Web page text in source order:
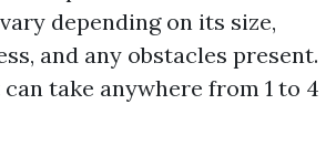
depending on its size,
and any obstacles present.
take anywhere from 1 to 4